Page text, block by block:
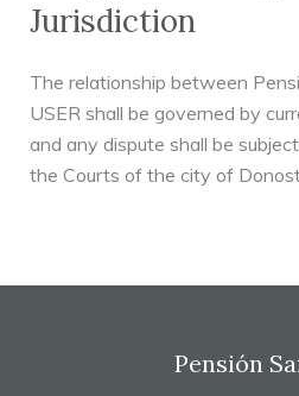
Jurisdiction
The relationship between
USER shall be governed by
and any dispute shall be
the Courts of the city of
Pensión